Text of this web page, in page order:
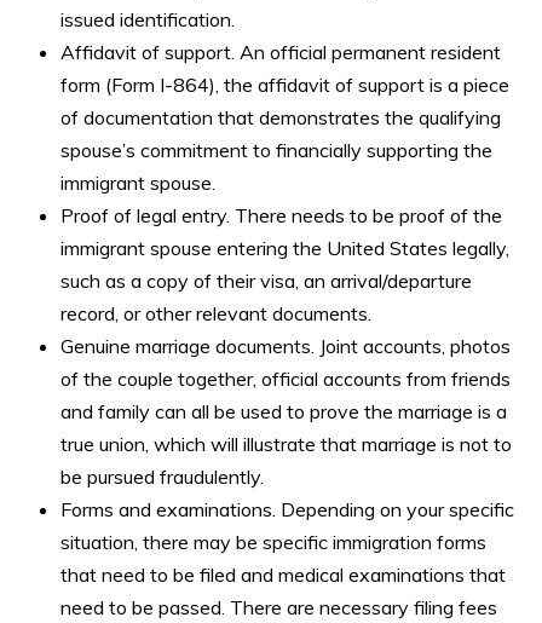
issued identification.
Affidavit of support. An official permanent resident
form (Form I-864), the affidavit of support is a piece
of documentation that demonstrates the qualifying
spouse’s commitment to financially supporting the
immigrant spouse.
Proof of legal entry. There needs to be proof of the
immigrant spouse entering the United States legally,
such as a copy of their visa, an arrival/departure
record, or other relevant documents.
Genuine marriage documents. Joint accounts, photos
of the couple together, official accounts from friends
and family can all be used to prove the marriage is a
true union, which will illustrate that marriage is not to
be pursued fraudulently.
Forms and examinations. Depending on your specific
situation, there may be specific immigration forms
that need to be filed and medical examinations that
need to be passed. There are necessary filing fees